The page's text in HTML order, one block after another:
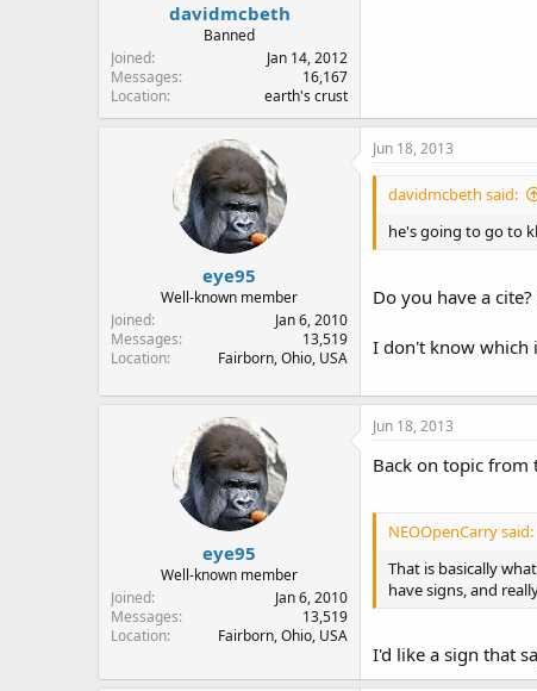
davidmcbeth
Banned
Joined
Jan 14, 2012
Messages
16,167
Location
earth's crust
eye95
Well-known member
Joined
Jan 6, 2010
Messages
13,519
Location
Fairborn, Ohio, USA
Jun 18, 2013
davidmcbeth said:
he's going to go to
Do you have a
I don't know which
eye95
Well-known member
Joined
Jan 6, 2010
Messages
13,519
Location
Fairborn, Ohio, USA
Jun 18, 2013
Back on topic from
NEOOpenCarry said:
That is basically
have signs, and
I'd like a sign that